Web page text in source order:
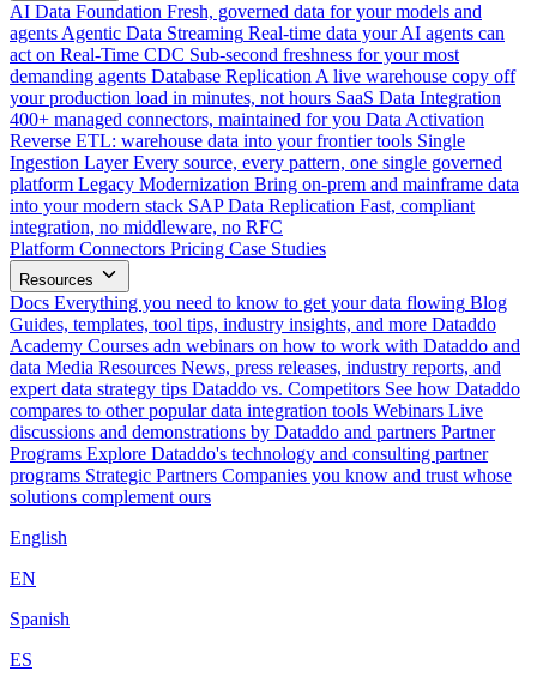
AI Data Foundation Fresh, governed data for your models and
agents Agentic Data Streaming Real-time data your AI agents can
act on Real-Time CDC Sub-second freshness for your most
demanding agents Database Replication A live warehouse copy off
your production load in minutes, not hours SaaS Data Integration
400+ managed connectors, maintained for you Data Activation
Reverse ETL: warehouse data into your frontier tools Single
Ingestion Layer Every source, every pattern, one single governed
platform Legacy Modernization Bring on-prem and mainframe data
into your modern stack SAP Data Replication Fast, compliant
integration, no middleware, no RFC
Platform Connectors Pricing Case Studies
Resources
Docs Everything you need to know to get your data flowing Blog
Guides, templates, tool tips, industry insights, and more Dataddo
Academy Courses adn webinars on how to work with Dataddo and
data Media Resources News, press releases, industry reports, and
expert data strategy tips Dataddo vs. Competitors See how Dataddo
compares to other popular data integration tools Webinars Live
discussions and demonstrations by Dataddo and partners Partner
Programs Explore Dataddo's technology and consulting partner
programs Strategic Partners Companies you know and trust whose
solutions complement ours
English
EN
Spanish
ES